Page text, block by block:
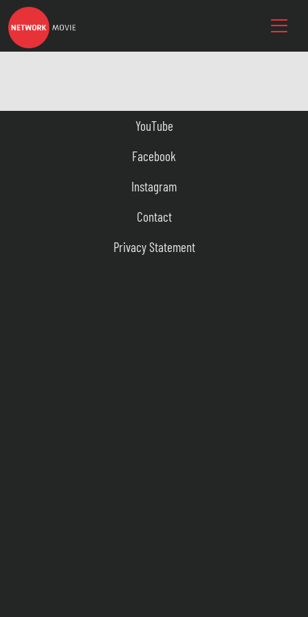
YouTube
Facebook
Instagram
Contact
Privacy Statement